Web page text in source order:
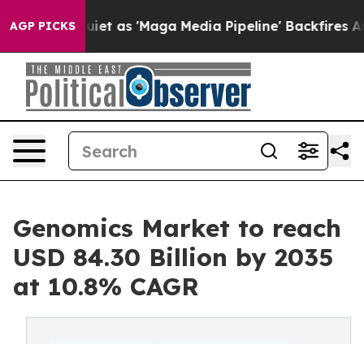
AGP PICKS
as 'Maga Media Pipeline' Backfires Amid Rumors
Genomics Market to reach
USD 84.30 Billion by 2035
at 10.8% CAGR